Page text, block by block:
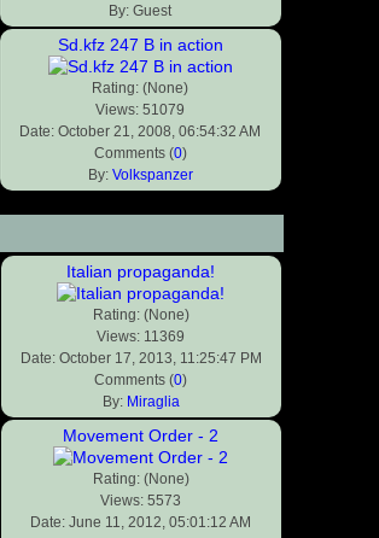
By: Guest
Sd.kfz 247 B in action
Rating: (None)
Views: 51079
Date: October 21, 2008, 06:54:32 AM
Comments (0)
By: Volkspanzer
Italian propaganda!
Rating: (None)
Views: 11369
Date: October 17, 2013, 11:25:47 PM
Comments (0)
By: Miraglia
Movement Order - 2
Rating: (None)
Views: 5573
Date: June 11, 2012, 05:01:12 AM